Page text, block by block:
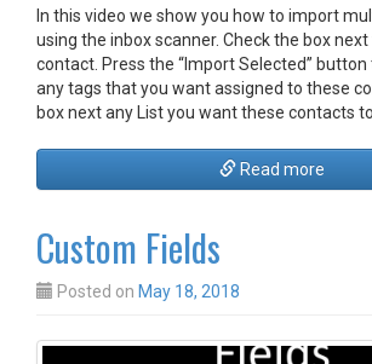
In this video we show you how to import
using the inbox scanner. Check the box
contact. Press the “Import Selected”
any tags that you want assigned to these
box next any List you want these contacts
Read more
Custom Fields
Posted on May 18, 2018